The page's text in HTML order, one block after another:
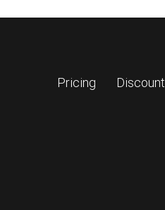
Pricing Discount